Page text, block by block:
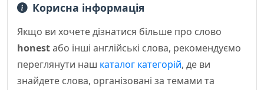
Корисна інформація
Якщо ви хочете дізнатися більше про слово
honestабо інші англійські слова, рекомендуємо
переглянути наш каталог категорій, де ви
знайдете слова, організовані за темами та